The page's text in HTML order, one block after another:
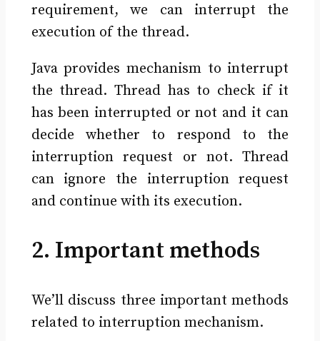
requirement, we can interrupt the
execution of the thread.
Java provides mechanism to interrupt
the thread. Thread has to check if it
has been interrupted or not and it can
decide whether to respond to the
interruption request or not. Thread
can ignore the interruption request
and continue with its execution.
2. Important methods
We’ll discuss three important methods
related to interruption mechanism.